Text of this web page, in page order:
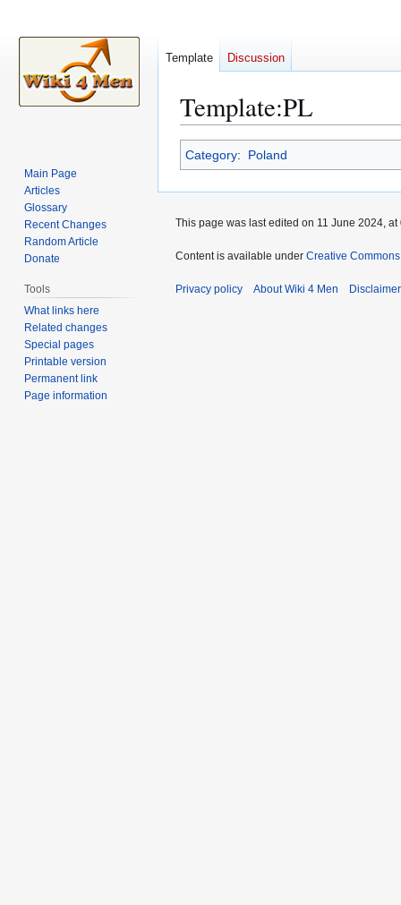
Template:PL
Jump
to
navigation
Jump
to
search
Category: Poland
Template Discussion
Main Page
Articles
Glossary
Recent Changes
Random Article
Donate
Tools
What links here
Related changes
Special pages
Printable version
Permanent link
Page information
This page was last edited on 11 June 2024, at
Content is available under Creative
Privacy policy About Wiki 4 Men